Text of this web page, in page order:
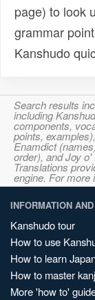
page) to look
grammar
Kanshudo
Search results
including
components,
points,
Enamdict
order), and Joy
Translations
engine. For more
INFORMATION
Kanshudo tour
How to use
How to learn
How to master
More 'how to'